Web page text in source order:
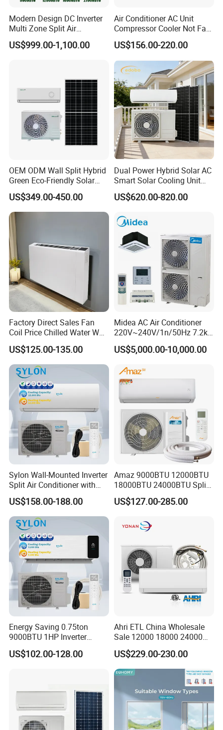
Modern Design DC Inverter
Multi Zone Split Air
Conditioner Conditioning
System Mini Split Solar AC
US$999.00-1,100.00
Air Conditioner AC Unit
Compressor Cooler Not Fan
Mobile for Home Household
Bedroom Backup Split
Window AC Portable Air
Conditioning
US$156.00-220.00
OEM ODM Wall Split Hybrid
Green Eco-Friendly Solar
Power Air Conditioner
US$349.00-450.00
Dual Power Hybrid Solar AC
Smart Solar Cooling Unit
Solar Powered Appliance
US$620.00-820.00
Factory Direct Sales Fan
Coil Price Chilled Water Wall
Mounted Slim Fan Coil Unit
for Heating and Cooling
US$125.00-135.00
Midea AC Air Conditioner
220V~240V/1n/50Hz 7.2kw
Inverter Domestic AC Unit
Split Type Air Conditioner
US$5,000.00-10,000.00
Sylon Wall-Mounted Inverter
Split Air Conditioner with
Dehumidification 12000BTU
Inverter Split Air
Conditioners for Home Use
with CE CB Saso
Certification
US$158.00-188.00
Amaz 9000BTU 12000BTU
18000BTU 24000BTU Split
Air Conditioner 3 Year
Guarantee
US$127.00-285.00
Energy Saving 0.75ton
9000BTU 1HP Inverter
Cooling Only Split Air
Conditioners with Smart
US$102.00-128.00
Ahri ETL China Wholesale
Sale 12000 18000 24000
BTU Mini Wall Split Unit DC
Inverter Type Air Conditioner
for Home Room
Manufacturers
US$229.00-230.00